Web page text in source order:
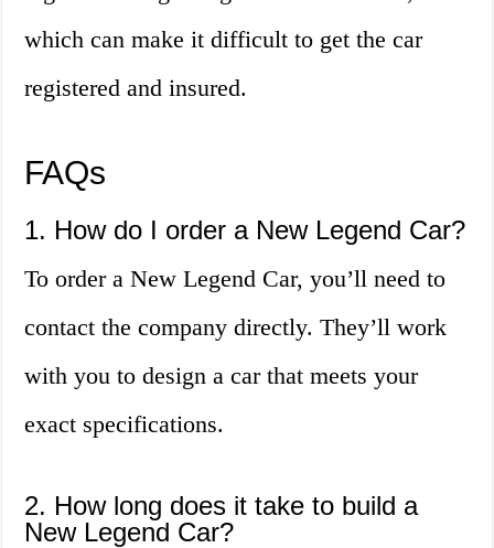
which can make it difficult to get the car
registered and insured.
FAQs
1. How do I order a New Legend Car?
To order a New Legend Car, you’ll need to
contact the company directly. They’ll work
with you to design a car that meets your
exact specifications.
2. How long does it take to build a
New Legend Car?